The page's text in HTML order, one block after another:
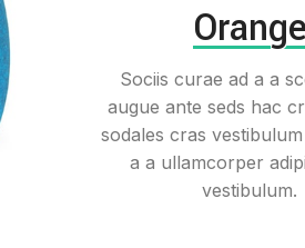
Orange
Sociis curae ad a a
augue ante seds hac
sodales cras
a a ullamcorper
vestibulum.